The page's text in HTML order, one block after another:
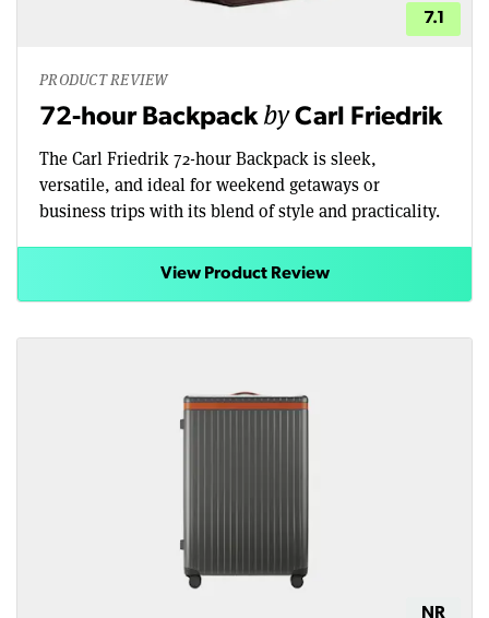
7.1
PRODUCT REVIEW
72-hour BackpackbyCarl Friedrik
The Carl Friedrik 72-hour Backpack is sleek,
versatile, and ideal for weekend getaways or
business trips with its blend of style and practicality.
View Product Review
NR